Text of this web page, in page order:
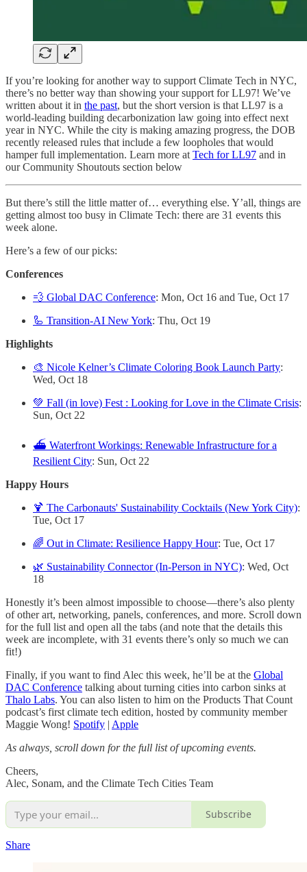
If you’re looking for another way to support Climate Tech in NYC,
there’s no better way than showing your support for LL97! We’ve
written about it in the past, but the short version is that LL97 is a
world-leading building decarbonization law going into effect next
year in NYC. While the city is making amazing progress, the DOB
recently released rules that include a few loopholes that would
hamper full implementation. Learn more at Tech for LL97 and in
our Community Shoutouts section below
But there’s still the little matter of… everything else. Y’all, things are
getting almost too busy in Climate Tech: there are 31 events this
week alone.
Here’s a few of our picks:
Conferences
💨 Global DAC Conference: Mon, Oct 16 and Tue, Oct 17
🦾 Transition-AI New York: Thu, Oct 19
Highlights
🎨 Nicole Kelner’s Climate Coloring Book Launch Party:
Wed, Oct 18
💚 Fall (in love) Fest : Looking for Love in the Climate Crisis:
Sun, Oct 22
⛴️ Waterfront Workings: Renewable Infrastructure for a
Resilient City: Sun, Oct 22
Happy Hours
🍹 The Carbonauts' Sustainability Cocktails (New York City):
Tue, Oct 17
🌈 Out in Climate: Resilience Happy Hour: Tue, Oct 17
🌿 Sustainability Connector (In-Person in NYC): Wed, Oct
18
Honestly it’s been almost impossible to choose—there’s also plenty
of other art, networking, panels, conferences, and more. Scroll down
for the full list and open all the tabs (and note that the details this
week are incomplete, with 31 events there’s only so much we can
fit!)
Finally, if you want to find Alec this week, he’ll be at the Global
DAC Conference talking about turning cities into carbon sinks at
Thalo Labs. You can also listen to him on the Products That Count
podcast’s first climate tech edition, hosted by community member
Maggie Wong! Spotify | Apple
As always, scroll down for the full list of upcoming events.
Cheers,
Alec, Sonam, and the Climate Tech Cities Team
Subscribe
Share